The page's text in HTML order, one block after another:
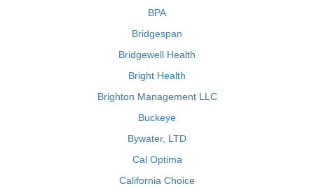
BPA
Bridgespan
Bridgewell Health
Bright Health
Brighton Management LLC
Buckeye
Bywater, LTD
Cal Optima
California Choice